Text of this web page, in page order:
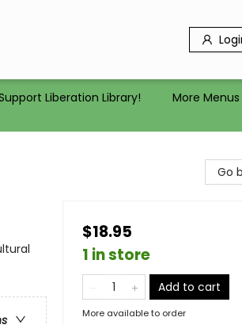
Liberation Library! More Menus
Go
$18.95
1 in store
Add to cart
More available to order